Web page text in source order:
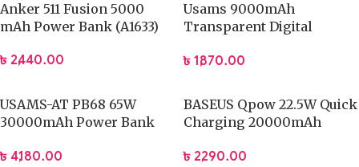
Anker 511 Fusion 5000
mAh Power Bank (A1633)
৳ 2,440.00
Usams 9000mAh
Transparent Digital
৳ 1,870.00
USAMS-AT PB68 65W
30000mAh Power Bank
৳ 4,180.00
BASEUS Qpow 22.5W Quick
Charging 20000mAh
Cable
৳ 2,290.00